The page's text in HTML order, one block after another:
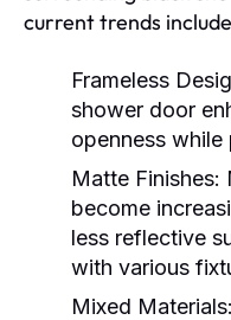
current trends
Frameless
shower door
openness
Matte Finishes:
become
less reflective
with various
Mixed Materials: